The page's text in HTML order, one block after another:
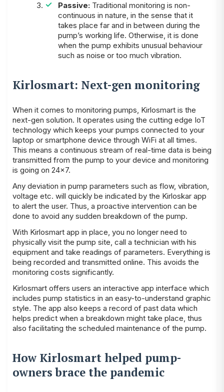
Passive:Traditional monitoring is non-
continuous in nature, in the sense that it
takes place far and in between during the
pump’s working life. Otherwise, it is done
when the pump exhibits unusual behaviour
such as noise or too much vibration.
Kirlosmart: Next-gen monitoring
When it comes to monitoring pumps, Kirlosmart is the
next-gen solution. It operates using the cutting edge IoT
technology which keeps your pumps connected to your
laptop or smartphone device through WiFi at all times.
This means a continuous stream of real-time data is being
transmitted from the pump to your device and monitoring
is going on 24×7.
Any deviation in pump parameters such as flow, vibration,
voltage etc. will quickly be indicated by the Kirloskar app
to alert the user. Thus, a proactive intervention can be
done to avoid any sudden breakdown of the pump.
With Kirlosmart app in place, you no longer need to
physically visit the pump site, call a technician with his
equipment and take readings of parameters. Everything is
being recorded and transmitted online. This avoids the
monitoring costs significantly.
Kirlosmart offers users an interactive app interface which
includes pump statistics in an easy-to-understand graphic
style. The app also keeps a record of past data which
helps predict when a breakdown might take place, thus
also facilitating the scheduled maintenance of the pump.
How Kirlosmart helped pump-
owners brace the pandemic